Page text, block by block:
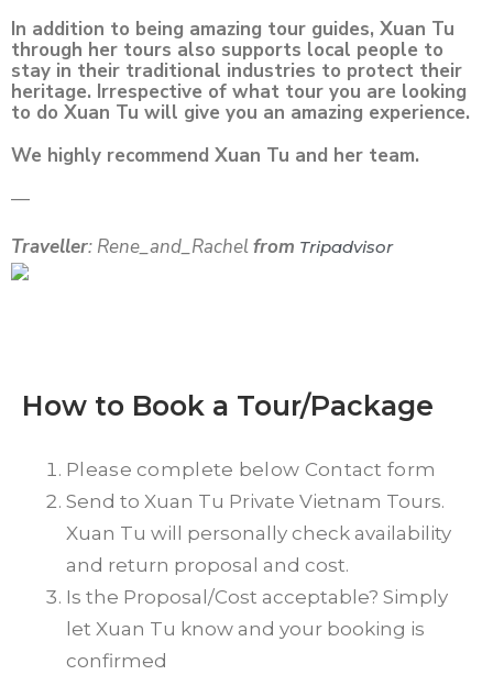
In addition to being amazing tour guides, Xuan Tu
through her tours also supports local people to
stay in their traditional industries to protect their
heritage. Irrespective of what tour you are looking
to do Xuan Tu will give you an amazing experience.
We highly recommend Xuan Tu and her team.
—
Traveller: Rene_and_Rachelfrom Tripadvisor
How to Book a Tour/Package
Please complete below Contact form
Send to Xuan Tu Private Vietnam Tours.
Xuan Tu will personally check availability
and return proposal and cost.
Is the Proposal/Cost acceptable? Simply
let Xuan Tu know and your booking is
confirmed